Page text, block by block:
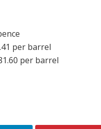
per barrel
per barrel